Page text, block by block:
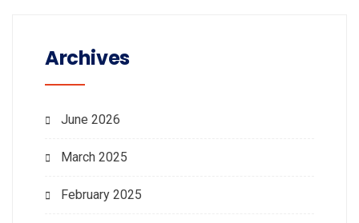
Archives
June 2026
March 2025
February 2025